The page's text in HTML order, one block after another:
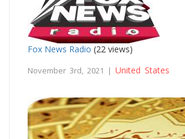
Fox News Radio (22 views)
November 3rd, 2021 | United States